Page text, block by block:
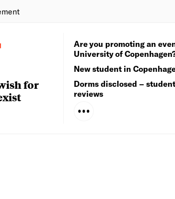
for
Are you promoting an
University of
New student in
Dorms disclosed –
reviews